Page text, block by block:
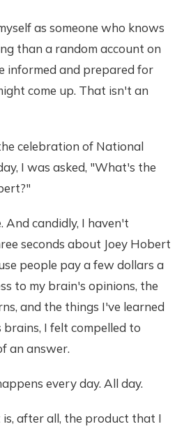
as someone who knows
than a random account on
informed and prepared for
come up. That isn't an
celebration of National
I was asked, "What's the
And candidly, I haven't
seconds about Joey Hobert
people pay a few dollars a
to my brain's opinions, the
and the things I've learned
I felt compelled to
an answer.
every day. All day.
after all, the product that I